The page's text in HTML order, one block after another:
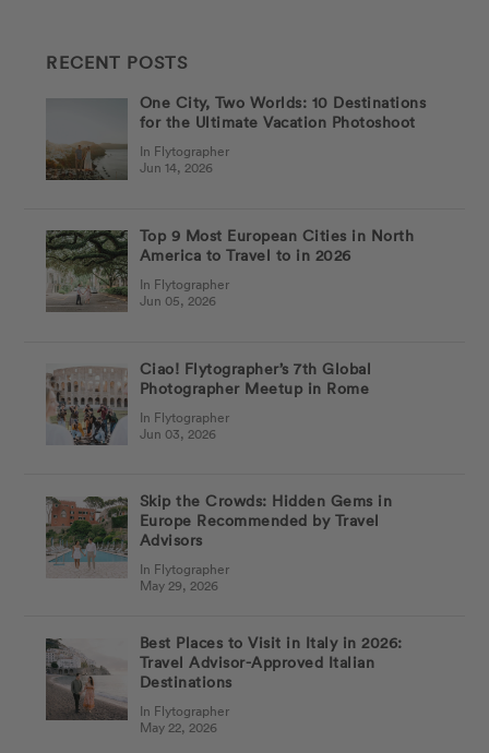
RECENT POSTS
One City, Two Worlds: 10 Destinations
for the Ultimate Vacation Photoshoot
In Flytographer
Jun 14, 2026
Top 9 Most European Cities in North
America to Travel to in 2026
In Flytographer
Jun 05, 2026
Ciao! Flytographer’s 7th Global
Photographer Meetup in Rome
In Flytographer
Jun 03, 2026
Skip the Crowds: Hidden Gems in
Europe Recommended by Travel
Advisors
In Flytographer
May 29, 2026
Best Places to Visit in Italy in 2026:
Travel Advisor-Approved Italian
Destinations
In Flytographer
May 22, 2026